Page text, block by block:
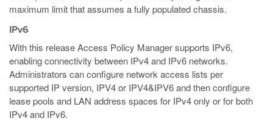
maximum limit that assumes a fully populated chassis.
IPv6
With this release Access Policy Manager supports IPv6,
enabling connectivity between IPv4 and IPv6 networks.
Administrators can configure network access lists per
supported IP version, IPV4 or IPV4&IPV6 and then configure
lease pools and LAN address spaces for IPv4 only or for both
IPv4 and IPv6.